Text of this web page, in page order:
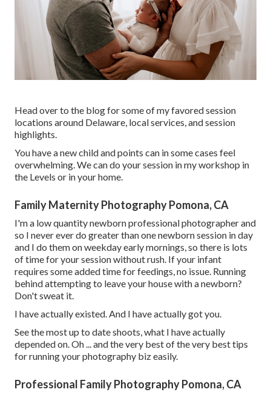
Head over to the blog for some of my favored session
locations around Delaware, local services, and session
highlights.
You have a new child and points can in some cases feel
overwhelming. We can do your session in my workshop in
the Levels or in your home.
Family Maternity Photography Pomona, CA
I'm a low quantity newborn professional photographer and
so I never ever do greater than one newborn session in day
and I do them on weekday early mornings, so there is lots
of time for your session without rush. If your infant
requires some added time for feedings, no issue. Running
behind attempting to leave your house with a newborn?
Don't sweat it.
I have actually existed. And I have actually got you.
See the most up to date shoots, what I have actually
depended on. Oh ... and the very best of the very best tips
for running your photography biz easily.
Professional Family Photography Pomona, CA